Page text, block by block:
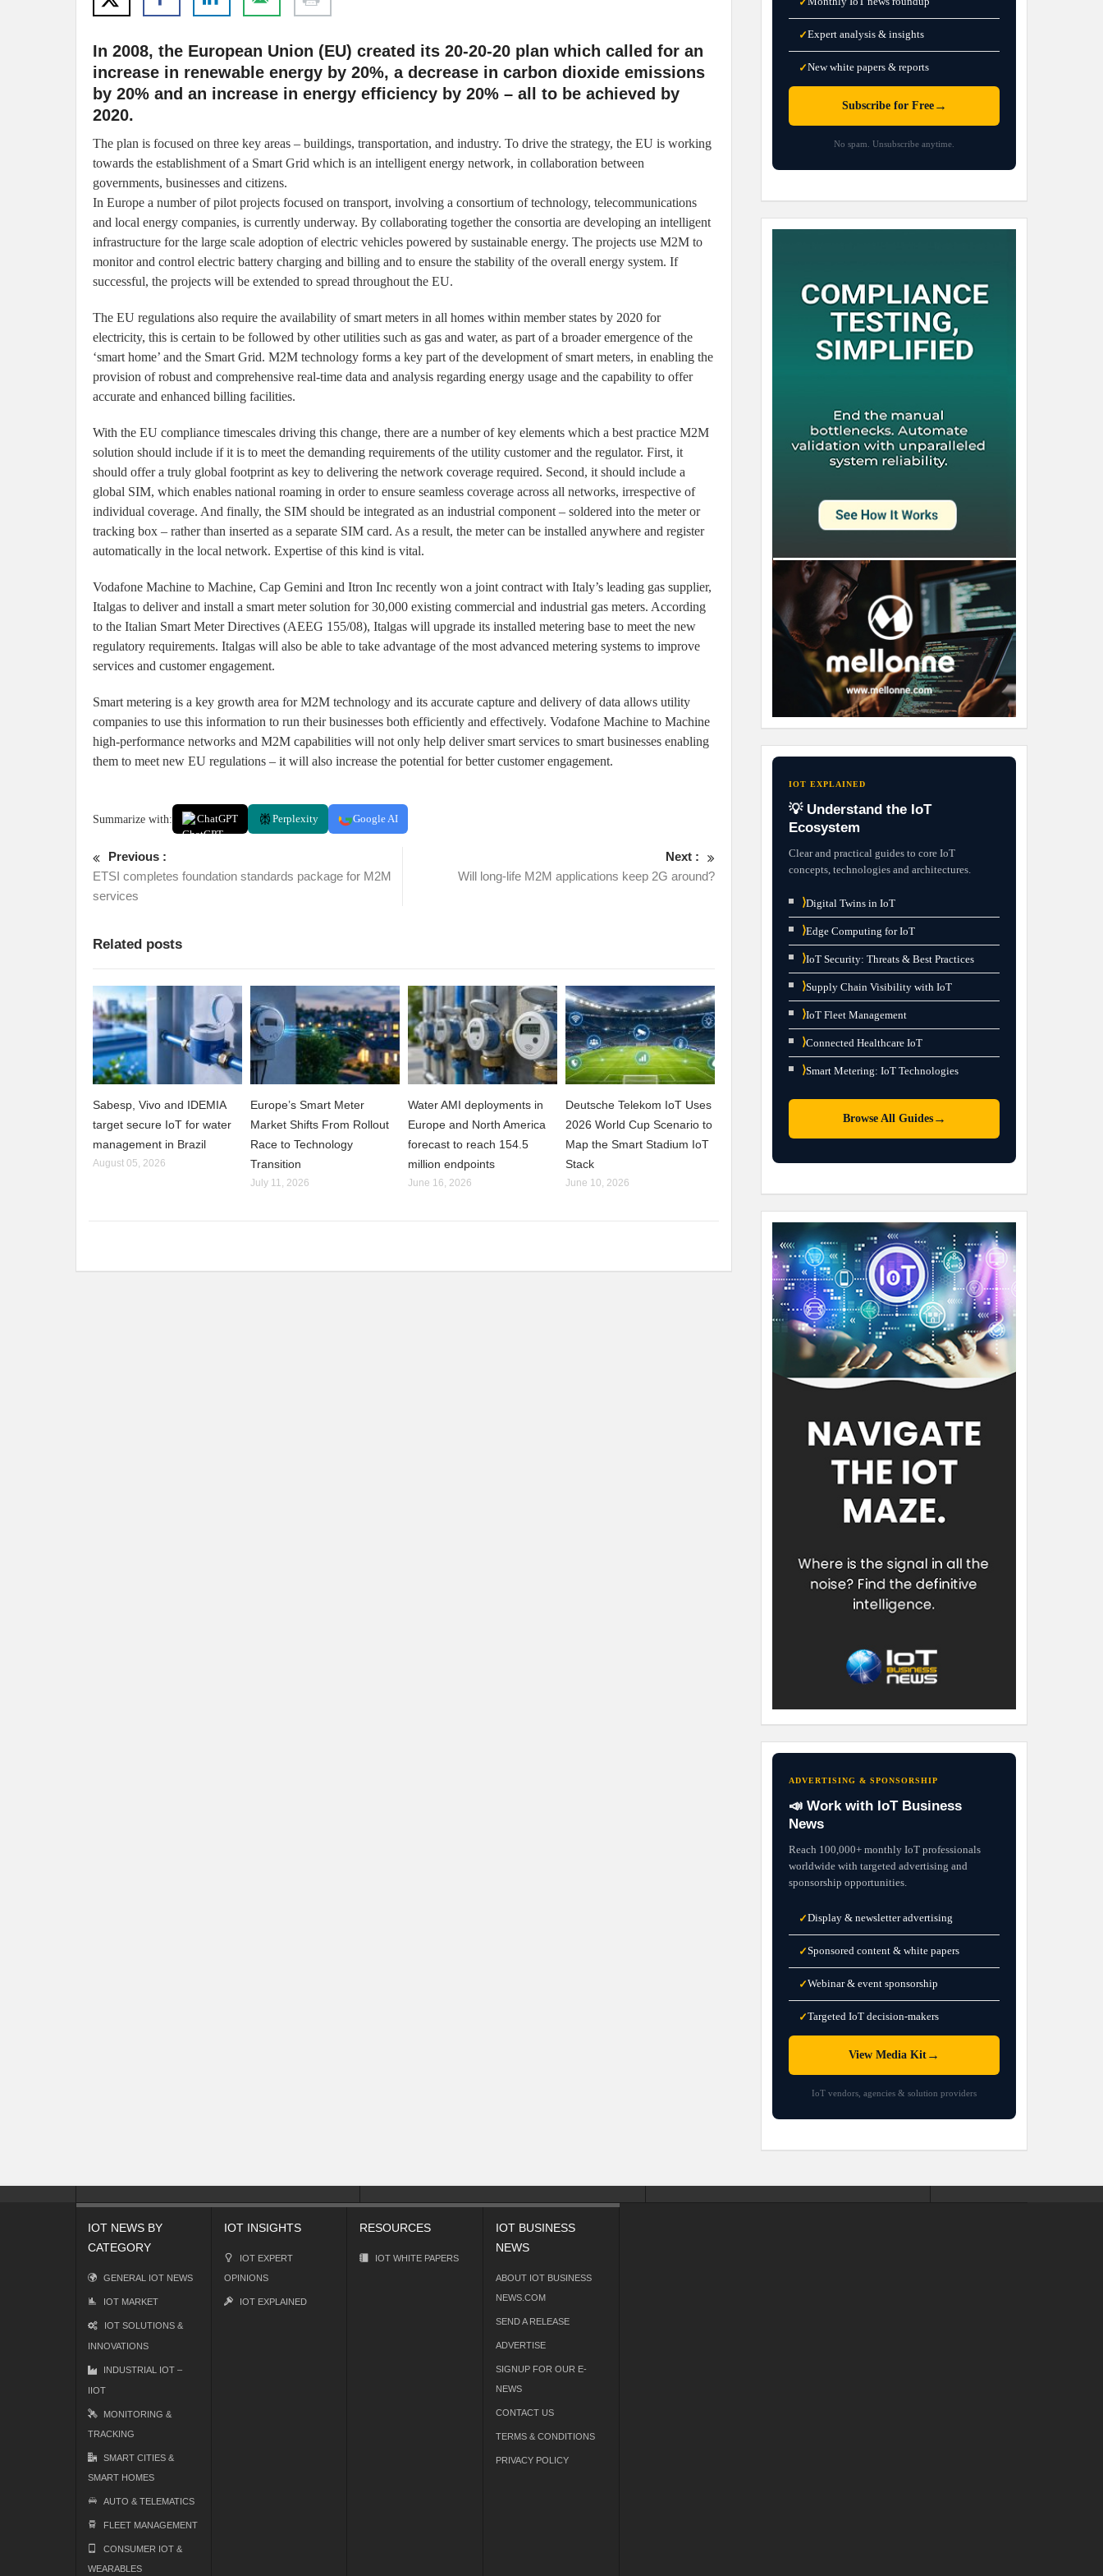
In 2008, the European Union (EU) created its 20-20-20 plan which called for an
increase in renewable energy by 20%, a decrease in carbon dioxide emissions
by 20% and an increase in energy efficiency by 20% – all to be achieved by
2020.
The plan is focused on three key areas – buildings, transportation, and industry. To drive the strategy, the EU is working
towards the establishment of a Smart Grid which is an intelligent energy network, in collaboration between
governments, businesses and citizens.
In Europe a number of pilot projects focused on transport, involving a consortium of technology, telecommunications
and local energy companies, is currently underway. By collaborating together the consortia are developing an intelligent
infrastructure for the large scale adoption of electric vehicles powered by sustainable energy. The projects use M2M to
monitor and control electric battery charging and billing and to ensure the stability of the overall energy system. If
successful, the projects will be extended to spread throughout the EU.
The EU regulations also require the availability of smart meters in all homes within member states by 2020 for
electricity, this is certain to be followed by other utilities such as gas and water, as part of a broader emergence of the
‘smart home’ and the Smart Grid. M2M technology forms a key part of the development of smart meters, in enabling the
provision of robust and comprehensive real-time data and analysis regarding energy usage and the capability to offer
accurate and enhanced billing facilities.
With the EU compliance timescales driving this change, there are a number of key elements which a best practice M2M
solution should include if it is to meet the demanding requirements of the utility customer and the regulator. First, it
should offer a truly global footprint as key to delivering the network coverage required. Second, it should include a
global SIM, which enables national roaming in order to ensure seamless coverage across all networks, irrespective of
individual coverage. And finally, the SIM should be integrated as an industrial component – soldered into the meter or
tracking box – rather than inserted as a separate SIM card. As a result, the meter can be installed anywhere and register
automatically in the local network. Expertise of this kind is vital.
Vodafone Machine to Machine, Cap Gemini and Itron Inc recently won a joint contract with Italy’s leading gas supplier,
Italgas to deliver and install a smart meter solution for 30,000 existing commercial and industrial gas meters. According
to the Italian Smart Meter Directives (AEEG 155/08), Italgas will upgrade its installed metering base to meet the new
regulatory requirements. Italgas will also be able to take advantage of the most advanced metering systems to improve
services and customer engagement.
Smart metering is a key growth area for M2M technology and its accurate capture and delivery of data allows utility
companies to use this information to run their businesses both efficiently and effectively. Vodafone Machine to Machine
high-performance networks and M2M capabilities will not only help deliver smart services to smart businesses enabling
them to meet new EU regulations – it will also increase the potential for better customer engagement.
Summarize with: ChatGPT Perplexity Google AI
Previous :
ETSI completes foundation standards package for M2M
services
Next :
Will long-life M2M applications keep 2G around?
Related posts
Sabesp, Vivo and IDEMIA
target secure IoT for water
management in Brazil
August 05, 2026
Europe’s Smart Meter
Market Shifts From Rollout
Race to Technology
Transition
July 11, 2026
Water AMI deployments in
Europe and North America
forecast to reach 154.5
million endpoints
June 16, 2026
Deutsche Telekom IoT Uses
2026 World Cup Scenario to
Map the Smart Stadium IoT
Stack
June 10, 2026
✓Expert analysis & insights
✓New white papers & reports
Subscribe for Free→
No spam. Unsubscribe anytime.
IOT EXPLAINED
💡 Understand the IoT
Ecosystem
Clear and practical guides to core IoT
concepts, technologies and architectures.
⟩Digital Twins in IoT
⟩Edge Computing for IoT
⟩IoT Security: Threats & Best Practices
⟩Supply Chain Visibility with IoT
⟩IoT Fleet Management
⟩Connected Healthcare IoT
⟩Smart Metering: IoT Technologies
Browse All Guides→
ADVERTISING & SPONSORSHIP
📣 Work with IoT Business
News
Reach 100,000+ monthly IoT professionals
worldwide with targeted advertising and
sponsorship opportunities.
✓Display & newsletter advertising
✓Sponsored content & white papers
✓Webinar & event sponsorship
✓Targeted IoT decision-makers
View Media Kit →
IoT vendors, agencies & solution providers
IOT NEWS BY
CATEGORY
GENERAL IOT NEWS
IOT MARKET
IOT SOLUTIONS &
INNOVATIONS
INDUSTRIAL IOT –
IIOT
MONITORING &
TRACKING
SMART CITIES &
SMART HOMES
AUTO & TELEMATICS
FLEET MANAGEMENT
CONSUMER IOT &
WEARABLES
IOT INSIGHTS
IOT EXPERT
OPINIONS
IOT EXPLAINED
RESOURCES
IOT WHITE PAPERS
IOT BUSINESS
NEWS
ABOUT IOT BUSINESS
NEWS.COM
SEND A RELEASE
ADVERTISE
SIGNUP FOR OUR E-
NEWS
CONTACT US
TERMS & CONDITIONS
PRIVACY POLICY